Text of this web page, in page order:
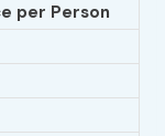
per Person